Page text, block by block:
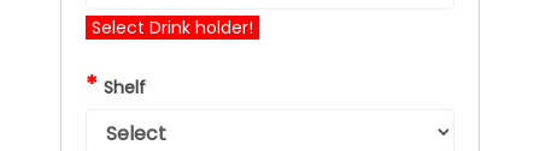
Select Drink holder!
* Shelf